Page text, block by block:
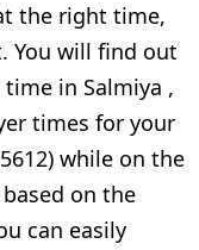
the right time,
You will find out
in Salmiya ,
times for your
while on the
on the
can easily